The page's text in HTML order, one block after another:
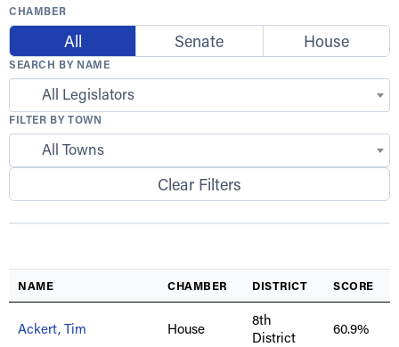
CHAMBER
All Senate House
SEARCH BY NAME
All Legislators
FILTER BY TOWN
All Towns
Clear Filters
NAME CHAMBER DISTRICT SCORE
Ackert, Tim House
8th
District
60.9%